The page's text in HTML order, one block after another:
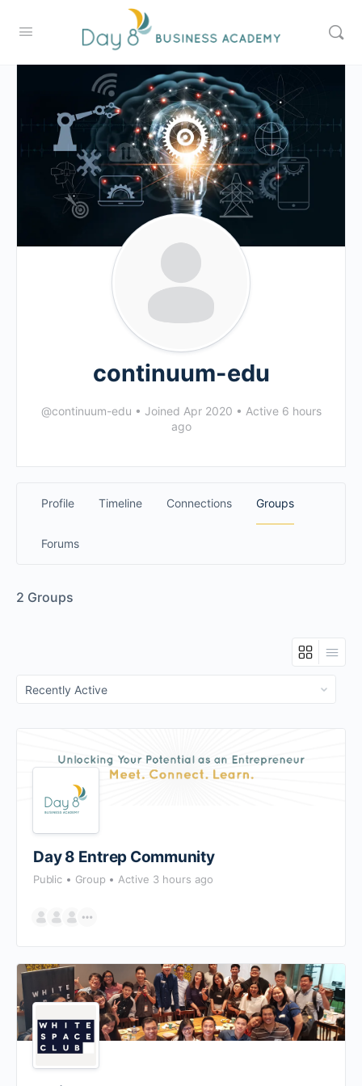
continuum-edu
@continuum-edu • Joined Apr 2020 • Active 6 hours
ago
Profile Timeline Connections Groups
Forums
2 Groups
Order
By:
Day 8 Entrep Community
Public Group Active 3 hours ago